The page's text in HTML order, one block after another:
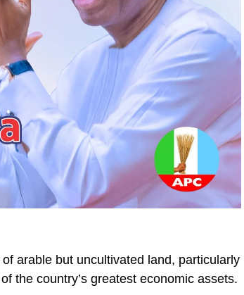
arable but uncultivated land, particularly
the country’s greatest economic assets.